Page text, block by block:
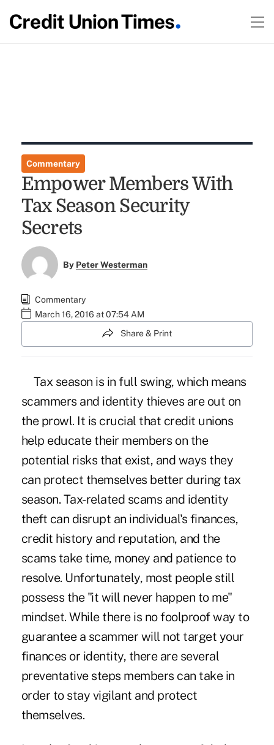
Commentary
Empower Members With
Tax Season Security
Secrets
By Peter Westerman
Commentary
March 16, 2016 at 07:54 AM
Share & Print
Tax season is in full swing, which means
scammers and identity thieves are out on
the prowl. It is crucial that credit unions
help educate their members on the
potential risks that exist, and ways they
can protect themselves better during tax
season. Tax-related scams and identity
theft can disrupt an individual's finances,
credit history and reputation, and the
scams take time, money and patience to
resolve. Unfortunately, most people still
possess the "it will never happen to me"
mindset. While there is no foolproof way to
guarantee a scammer will not target your
finances or identity, there are several
preventative steps members can take in
order to stay vigilant and protect
themselves.